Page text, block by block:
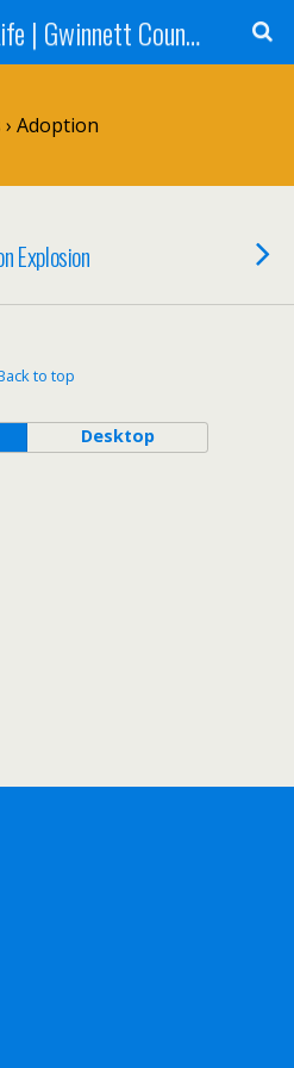
Gwinnett Park Life | Gwinnett County Parks
› Adoption
Explosion
to top
Desktop